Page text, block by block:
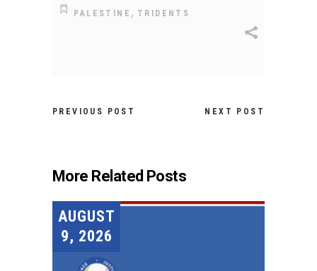
PALESTINE , TRIDENTS
PREVIOUS POST NEXT POST
More Related Posts
AUGUST
9, 2026